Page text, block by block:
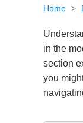
Home >
in the
section
you